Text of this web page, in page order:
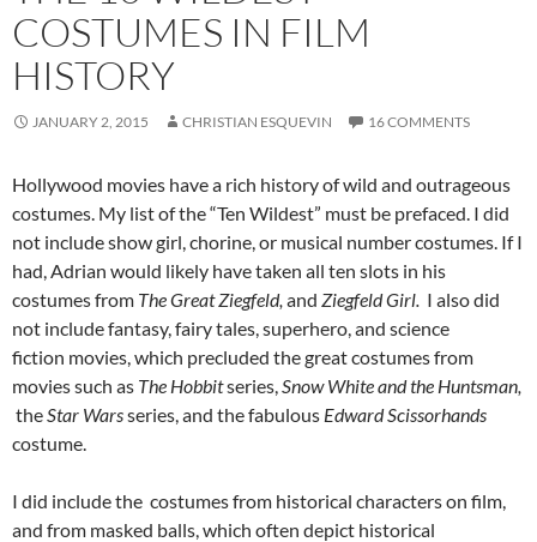
COSTUMES IN FILM
HISTORY
JANUARY 2, 2015 CHRISTIAN ESQUEVIN 16 COMMENTS
Hollywood movies have a rich history of wild and outrageous
costumes. My list of the “Ten Wildest” must be prefaced. I did
not include show girl, chorine, or musical number costumes. If I
had, Adrian would likely have taken all ten slots in his
costumes from The Great Ziegfeld, and Ziegfeld Girl. I also did
not include fantasy, fairy tales, superhero, and science
fiction movies, which precluded the great costumes from
movies such as The Hobbitseries, Snow White and the Huntsman,
the Star Warsseries, and the fabulous Edward Scissorhands
costume.
I did include the costumes from historical characters on film,
and from masked balls, which often depict historical